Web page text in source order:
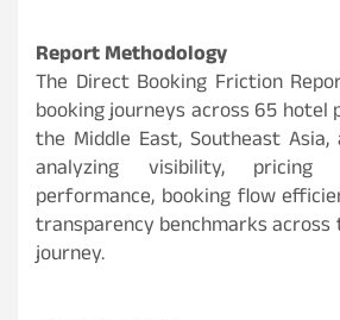
Report Methodology
The Direct Booking Friction
booking journeys across 65 hotel
the Middle East, Southeast
analyzing visibility, pricing
performance, booking flow
transparency benchmarks
journey.